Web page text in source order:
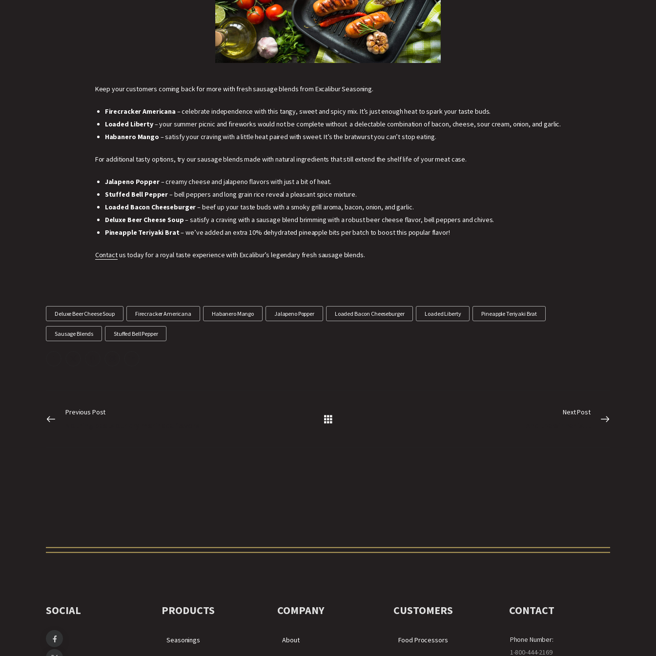
Keep your customers coming back for more with fresh sausage blends from Excalibur Seasoning.
Firecracker Americana – celebrate independence with this tangy, sweet and spicy mix. It’s just enough heat to spark your taste buds.
Loaded Liberty– your summer picnic and fireworks would not be complete without a delectable combination of bacon, cheese, sour cream, onion, and garlic.
Habanero Mango – satisfy your craving with a little heat paired with sweet. It’s the bratwurst you can’t stop eating.
For additional tasty options, try our sausage blends made with natural ingredients that still extend the shelf life of your meat case.
Jalapeno Popper– creamy cheese and jalapeno flavors with just a bit of heat.
Stuffed Bell Pepper– bell peppers and long grain rice reveal a pleasant spice mixture.
Loaded Bacon Cheeseburger– beef up your taste buds with a smoky grill aroma, bacon, onion, and garlic.
Deluxe Beer Cheese Soup– satisfy a craving with a sausage blend brimming with a robust beer cheese flavor, bell peppers and chives.
Pineapple Teriyaki Brat– we’ve added an extra 10% dehydrated pineapple bits per batch to boost this popular flavor!
Contactus today for a royal taste experience with Excalibur’s legendary fresh sausage blends.
Deluxe Beer Cheese Soup Firecracker Americana Habanero Mango Jalapeno Popper Loaded Bacon Cheeseburger Loaded Liberty Pineapple Teriyaki Brat
Sausage Blends Stuffed Bell Pepper
Previous Post Next Post
SOCIAL PRODUCTS
Seasonings
COMPANY
About
CUSTOMERS
Food Processors
CONTACT
Phone Number:
1-800-444-2169